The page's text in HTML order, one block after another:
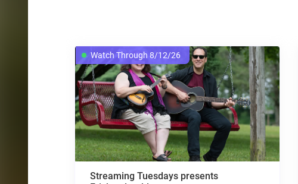
Watch Through 8/12/26
Streaming Tuesdays presents